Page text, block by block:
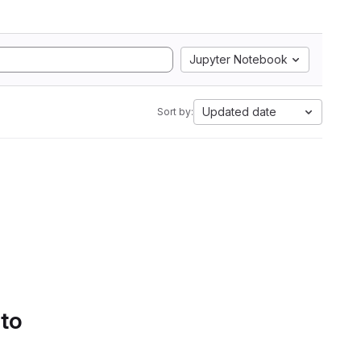
Jupyter Notebook
Sort by: Updated date